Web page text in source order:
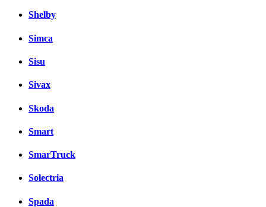
Shelby
Simca
Sisu
Sivax
Skoda
Smart
SmarTruck
Solectria
Spada